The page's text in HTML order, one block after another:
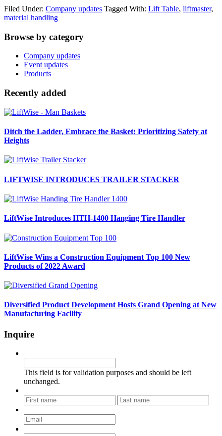
Filed Under: Company updates Tagged With: Lift Table, liftmaster,
material handling
Primary
Sidebar
Browse by category
Company updates
Event updates
Products
Recently added
Ditch the Ladder, Embrace the Basket: Prioritizing Safety at
Heights
LIFTWISE INTRODUCES TRAILER STACKER
LiftWise Introduces HTH-1400 Hanging Tire Handler
LiftWise Wins a Construction Equipment Top 100 New
Products of 2022 Award
Diversified Product Development Hosts Grand Opening at New
Manufacturing Facility
Inquire
This field is for validation purposes and should be left
unchanged.
First